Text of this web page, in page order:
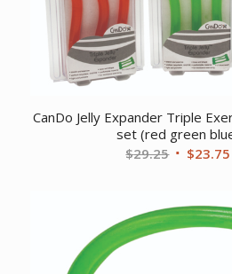
CanDo Jelly Expander Triple
set (red green
$29.25 Original
$29.25.
$23.75